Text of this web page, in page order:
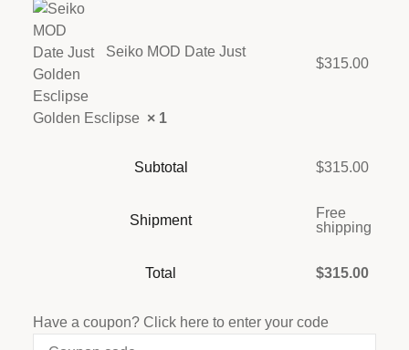
Seiko MOD Date Just
Golden Esclipse × 1
$315.00
Subtotal $315.00
Shipment
Free
shipping
Total $315.00
Have a coupon? Click here to enter your code